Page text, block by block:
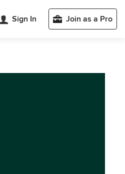
Sign In Join as a Pro